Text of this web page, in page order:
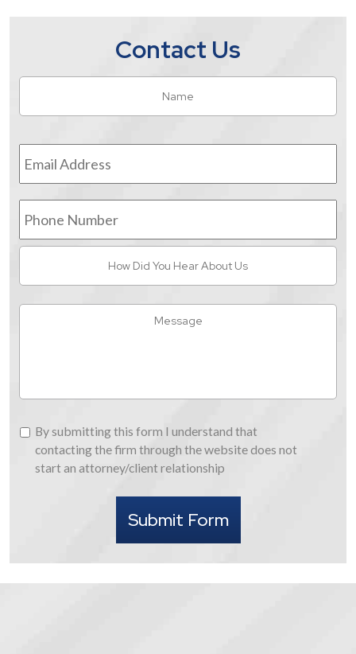
Contact Us
Name
Email
Address *
Phone
Number
You
Hear
By
submitting
this
By submitting this form I understand that
contacting the firm through the website does not
start an attorney/client relationship
Submit Form